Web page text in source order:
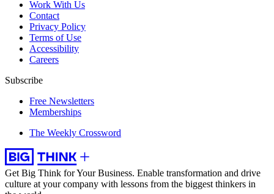
Work With Us
Contact
Privacy Policy
Terms of Use
Accessibility
Careers
Subscribe
Free Newsletters
Memberships
The Weekly Crossword
Get Big Think for Your Business. Enable transformation and drive
culture at your company with lessons from the biggest thinkers in